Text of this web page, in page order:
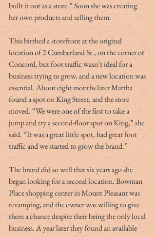
built it out as a store.” Soon she was creating
her own products and selling them.
This birthed a storefront at the original
location of 2 Cumberland St., on the corner of
Concord, but foot traffic wasn’t ideal for a
business trying to grow, and a new location was
essential. About eight months later Martha
found a spot on King Street, and the store
moved. “We were one of the first to take a
jump and try a second-floor spot on King,” she
said. “It was a great little spot, had great foot
traffic and we started to grow the brand.”
The brand did so well that six years ago she
began looking for a second location. Bowman
Place shopping center in Mount Pleasant was
revamping, and the owner was willing to give
them a chance despite their being the only local
business. A year later they found an available